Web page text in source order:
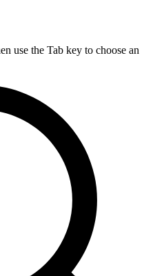
use the Tab key to choose an